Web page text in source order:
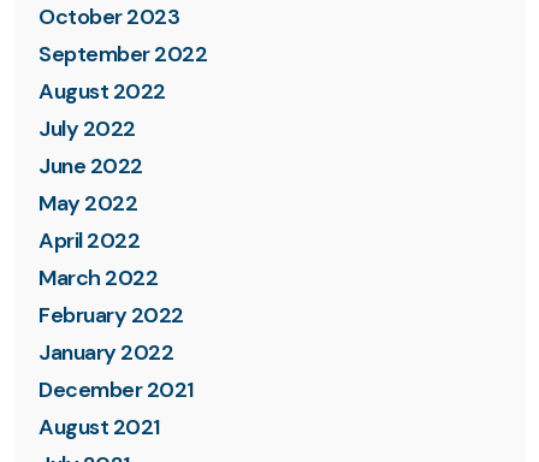
October 2023
September 2022
August 2022
July 2022
June 2022
May 2022
April 2022
March 2022
February 2022
January 2022
December 2021
August 2021